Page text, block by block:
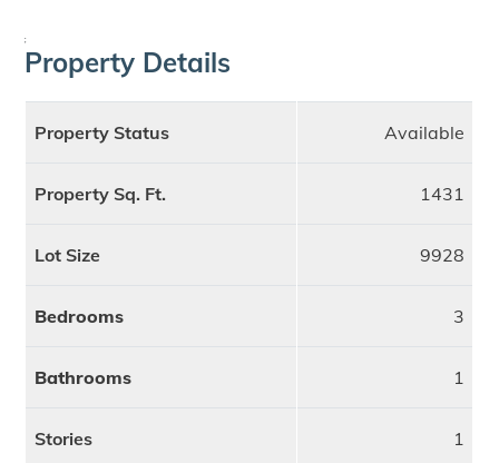
;
Property Details
Property Status Available
Property Sq. Ft. 1431
Lot Size 9928
Bedrooms 3
Bathrooms 1
Stories 1